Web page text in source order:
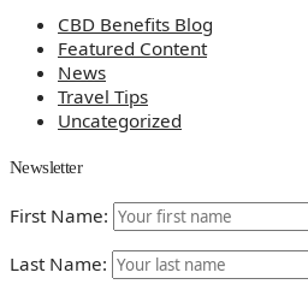
CBD Benefits Blog
Featured Content
News
Travel Tips
Uncategorized
Newsletter
First Name:
Last Name: